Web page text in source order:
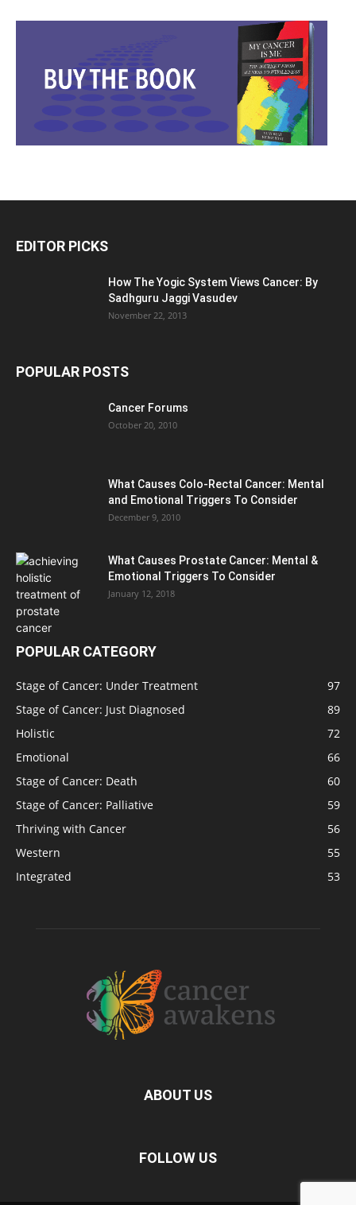
EDITOR PICKS
How The Yogic System Views Cancer: By
Sadhguru Jaggi Vasudev
November 22, 2013
POPULAR POSTS
Cancer Forums
October 20, 2010
What Causes Colo-Rectal Cancer: Mental
and Emotional Triggers To Consider
December 9, 2010
What Causes Prostate Cancer: Mental &
Emotional Triggers To Consider
January 12, 2018
POPULAR CATEGORY
Stage of Cancer: Under Treatment
97
Stage of Cancer: Just Diagnosed
89
Holistic
72
Emotional
66
Stage of Cancer: Death
60
Stage of Cancer: Palliative
59
Thriving with Cancer
56
Western
55
Integrated
53
ABOUT US
FOLLOW US